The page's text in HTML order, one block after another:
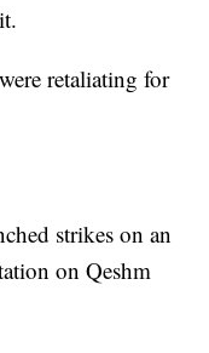
retaliating for
strikes on an
on Qeshm